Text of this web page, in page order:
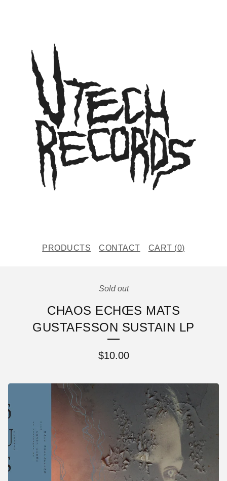
PRODUCTS CONTACT CART (0)
Sold out
CHAOS ECHŒS MATS
GUSTAFSSON SUSTAIN LP
$10.00